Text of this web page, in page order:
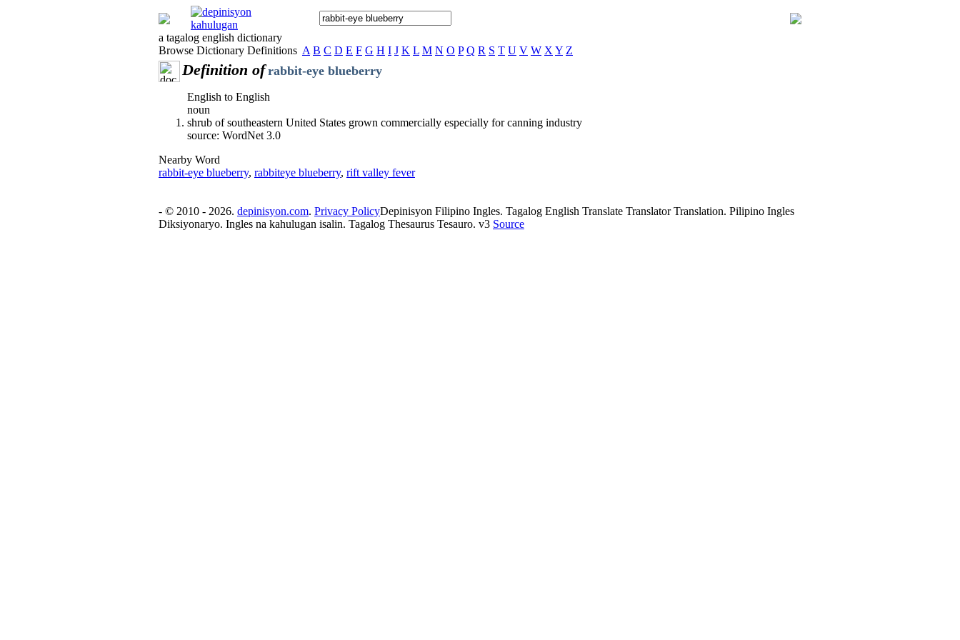
a tagalog english dictionary
Browse Dictionary Definitions A B C D E F G H I J K L M N O P Q R S T U V W X Y Z
Definition of rabbit-eye blueberry
English to English
noun
shrub of southeastern United States grown commercially especially for canning industry
source: WordNet 3.0
Nearby Word
rabbit-eye blueberry, rabbiteye blueberry, rift valley fever
- © 2010 - 2026. depinisyon.com. Privacy PolicyDepinisyon Filipino Ingles. Tagalog English Translate Translator Translation. Pilipino Ingles
Diksiyonaryo. Ingles na kahulugan isalin. Tagalog Thesaurus Tesauro. v3 Source